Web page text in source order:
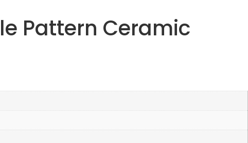
Pattern Ceramic